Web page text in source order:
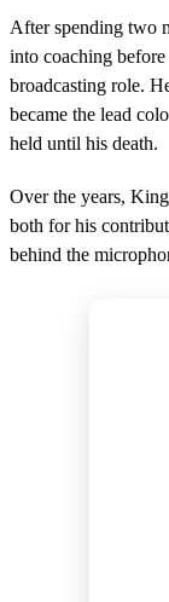
After spending two
into coaching
broadcasting role.
became the lead
held until his death.
Over the years,
both for his
behind the